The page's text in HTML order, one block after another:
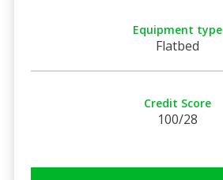
Equipment type
Flatbed
Credit Score
100/28